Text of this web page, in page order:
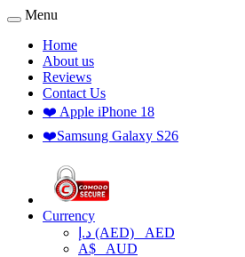
Menu
Home
About us
Reviews
Contact Us
❤️ Apple iPhone 18
❤️Samsung Galaxy S26
Currency
د.إ (AED) AED
A$ AUD